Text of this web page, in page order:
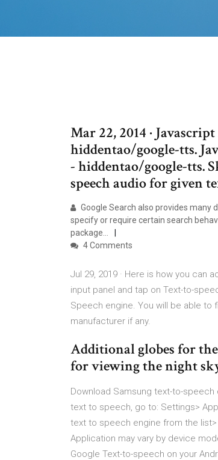
Mar 22, 2014 ·
hiddentao/google-tts.
- hiddentao/google-tts.
speech audio for given
Google Search also provides
specify or require certain search
package…
4 Comments
Jul 29, 2019 · Here is how you can
input panel and tap on Text-to-
Speech engine. You will be able to
manufacturer if any.
Additional globes for
for viewing the night
Download Samsung text-to-speech
text to speech, go to: Settings>
text to speech engine from the
Application may vary by device
Google Text-to-speech on your